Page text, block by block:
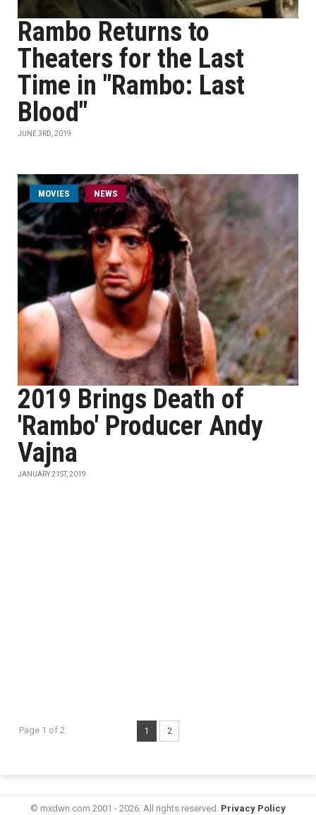
Rambo Returns to
Theaters for the Last
Time in "Rambo: Last
Blood"
JUNE 3RD, 2019
MOVIES NEWS
2019 Brings Death of
'Rambo' Producer Andy
Vajna
JANUARY 21ST, 2019
Page 1 of 2 1 2
© mxdwn.com 2001 - 2026. All rights reserved. Privacy Policy